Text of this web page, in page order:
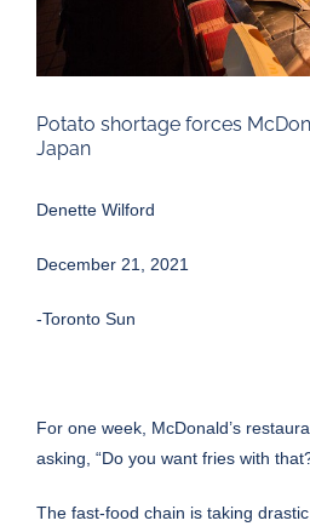
Potato shortage forces
Japan
Denette Wilford
December 21, 2021
-Toronto Sun
For one week, McDonald’s
asking, “Do you want fries with
The fast-food chain is taking